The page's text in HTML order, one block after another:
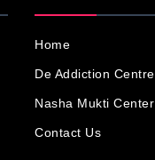
Home
De Addiction Centre
Nasha Mukti Center
Contact Us